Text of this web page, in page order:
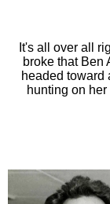
It's all over all
broke that Ben
headed toward
hunting on